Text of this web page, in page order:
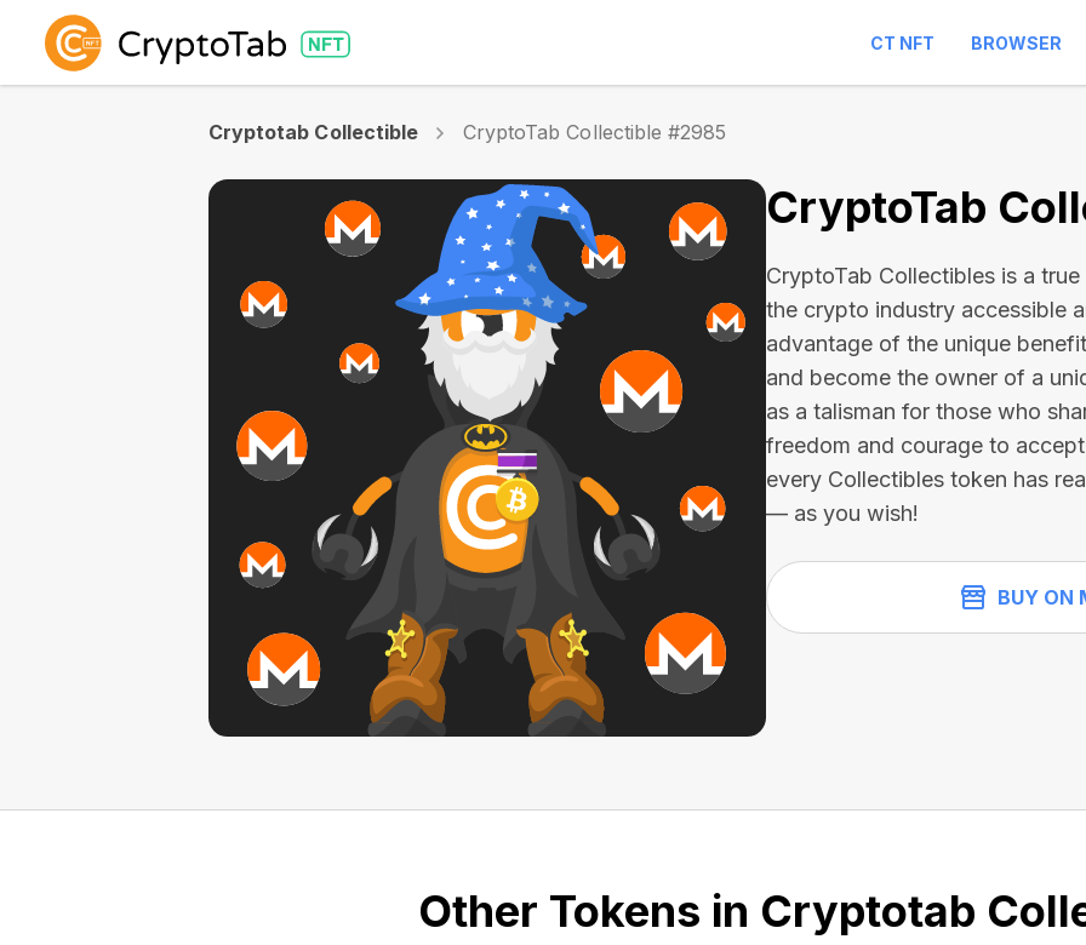
CT NFT BROWSER
Cryptotab Collectible CryptoTab Collectible #2985
CryptoTab
CryptoTab Collectibles is a
the crypto industry accessible
advantage of the unique
and become the owner of a
as a talisman for those who
freedom and courage to
every Collectibles token has
— as you wish!
BUY ON
Other Tokens in Cryptotab